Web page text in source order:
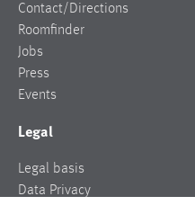
Contact/Directions
Roomfinder
Jobs
Press
Events
Legal
Legal basis
Data Privacy